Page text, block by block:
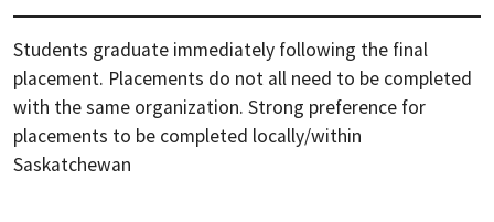
Students graduate immediately following the final
placement. Placements do not all need to be completed
with the same organization. Strong preference for
placements to be completed locally/within
Saskatchewan